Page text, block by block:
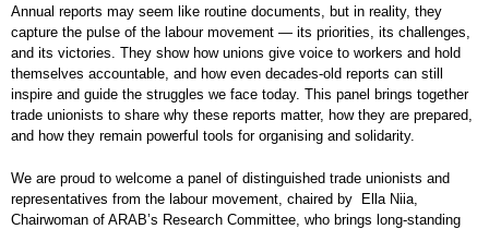
Annual reports may seem like routine documents, but in reality, they
capture the pulse of the labour movement — its priorities, its challenges,
and its victories. They show how unions give voice to workers and hold
themselves accountable, and how even decades-old reports can still
inspire and guide the struggles we face today. This panel brings together
trade unionists to share why these reports matter, how they are prepared,
and how they remain powerful tools for organising and solidarity.
We are proud to welcome a panel of distinguished trade unionists and
representatives from the labour movement, chaired by Ella Niia,
Chairwoman of ARAB’s Research Committee, who brings long-standing